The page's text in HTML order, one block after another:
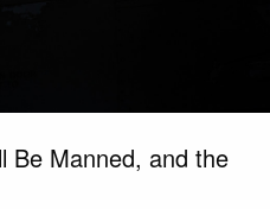
Be Manned, and the